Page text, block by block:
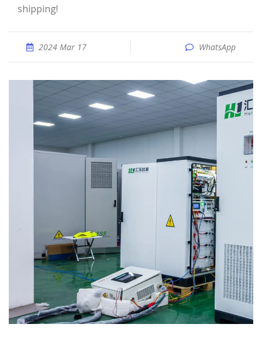
shipping!
2024 Mar 17 WhatsApp